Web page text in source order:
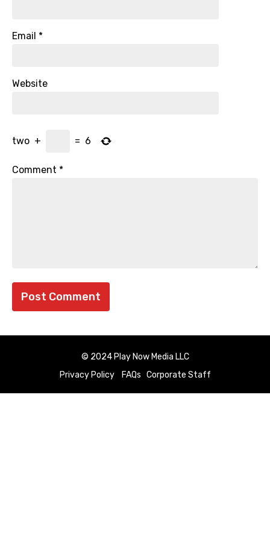
Email *
Website
two + = 6
Comment *
© 2024 Play Now Media LLC
Privacy Policy
FAQs Corporate Staff